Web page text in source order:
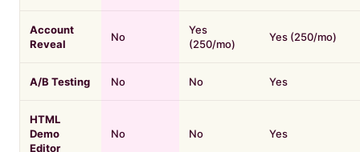
Account
Reveal
No
Yes
(250/mo)
Yes (250/mo)
A/B Testing No No Yes
HTML
Demo
Editor
No No Yes